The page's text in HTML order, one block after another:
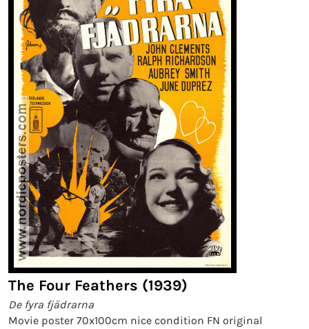
The Four Feathers (1939)
De fyra fjädrarna
Movie poster 70x100cm nice condition FN original